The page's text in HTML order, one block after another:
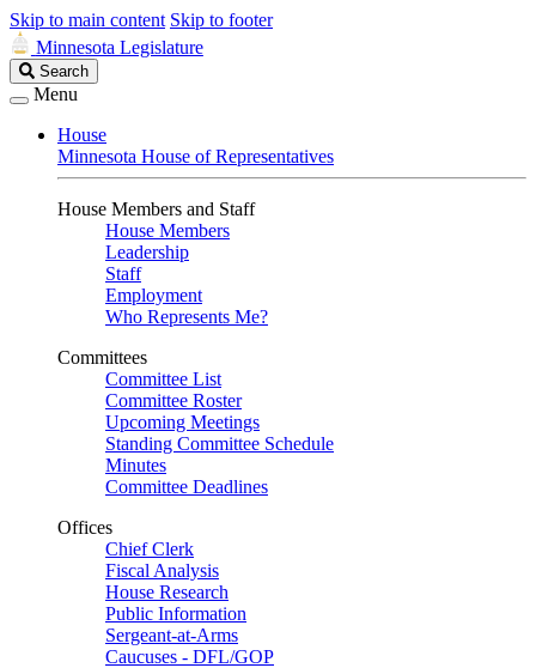
Skip to main content Skip to footer
Minnesota Legislature
Search
Legislature
Search
Menu
House
Minnesota House of Representatives
House Members and Staff
House Members
Leadership
Staff
Employment
Who Represents Me?
Committees
Committee List
Committee Roster
Upcoming Meetings
Standing Committee Schedule
Minutes
Committee Deadlines
Offices
Chief Clerk
Fiscal Analysis
House Research
Public Information
Sergeant-at-Arms
Caucuses - DFL/GOP